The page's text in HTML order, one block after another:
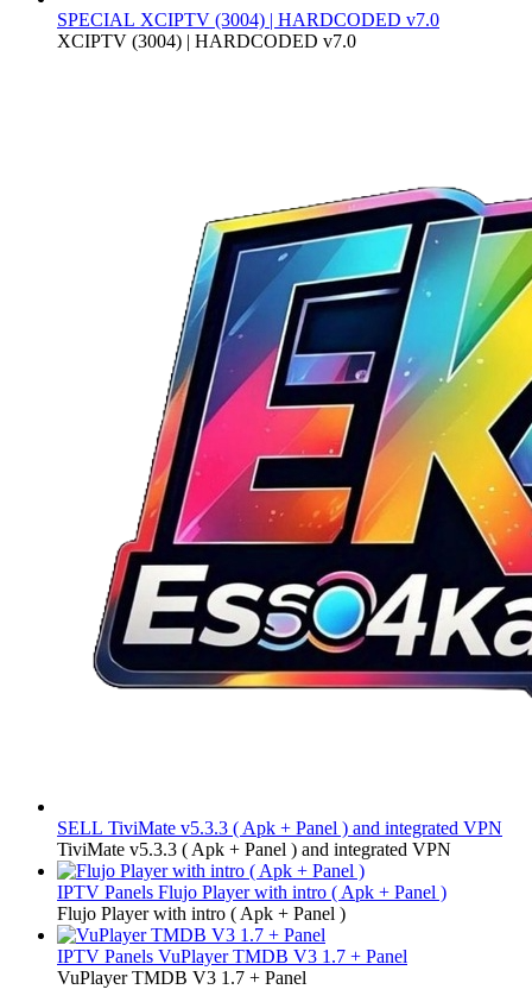
SPECIAL XCIPTV (3004) | HARDCODED v7.0
XCIPTV (3004) | HARDCODED v7.0
SELL TiviMate v5.3.3 ( Apk + Panel ) and integrated VPN
TiviMate v5.3.3 ( Apk + Panel ) and integrated VPN
IPTV Panels Flujo Player with intro ( Apk + Panel )
Flujo Player with intro ( Apk + Panel )
IPTV Panels VuPlayer TMDB V3 1.7 + Panel
VuPlayer TMDB V3 1.7 + Panel